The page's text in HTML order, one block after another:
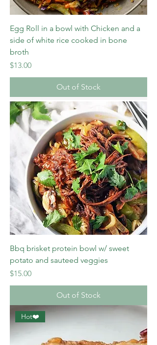
Egg Roll in a bowl with Chicken and a
side of white rice cooked in bone
broth
Price
$13.00
Out of Stock
Bbq brisket protein bowl w/ sweet
potato and sauteed veggies
Price
$15.00
Out of Stock
Hot❤️